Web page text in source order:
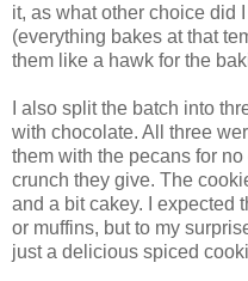
it, as what other choice did
(everything bakes at that
them like a hawk for the
I also split the batch into
with chocolate. All three
them with the pecans for
crunch they give. The
and a bit cakey. I expected
or muffins, but to my
just a delicious spiced